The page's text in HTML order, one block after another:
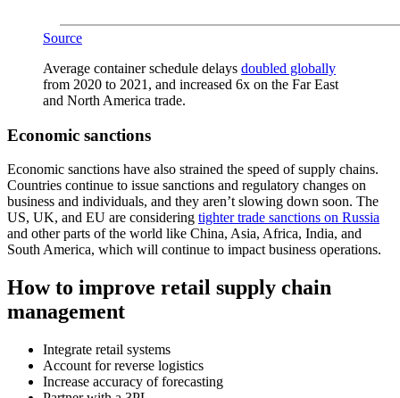
Source
Average container schedule delays doubled globally
from 2020 to 2021, and increased 6x on the Far East
and North America trade.
Economic sanctions
Economic sanctions have also strained the speed of supply chains.
Countries continue to issue sanctions and regulatory changes on
business and individuals, and they aren’t slowing down soon. The
US, UK, and EU are considering tighter trade sanctions on Russia
and other parts of the world like China, Asia, Africa, India, and
South America, which will continue to impact business operations.
How to improve retail supply chain
management
Integrate retail systems
Account for reverse logistics
Increase accuracy of forecasting